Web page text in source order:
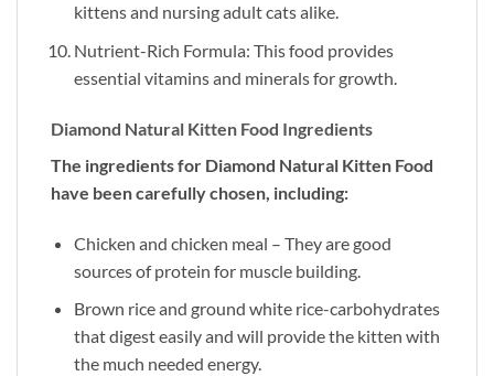
kittens and nursing adult cats alike.
Nutrient-Rich Formula: This food provides
essential vitamins and minerals for growth.
Diamond Natural Kitten Food Ingredients
The ingredients for Diamond Natural Kitten Food
have been carefully chosen, including:
Chicken and chicken meal – They are good
sources of protein for muscle building.
Brown rice and ground white rice-carbohydrates
that digest easily and will provide the kitten with
the much needed energy.